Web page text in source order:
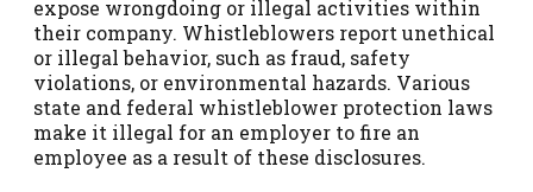
expose wrongdoing or illegal activities within
their company. Whistleblowers report unethical
or illegal behavior, such as fraud, safety
violations, or environmental hazards. Various
state and federal whistleblower protection laws
make it illegal for an employer to fire an
employee as a result of these disclosures.